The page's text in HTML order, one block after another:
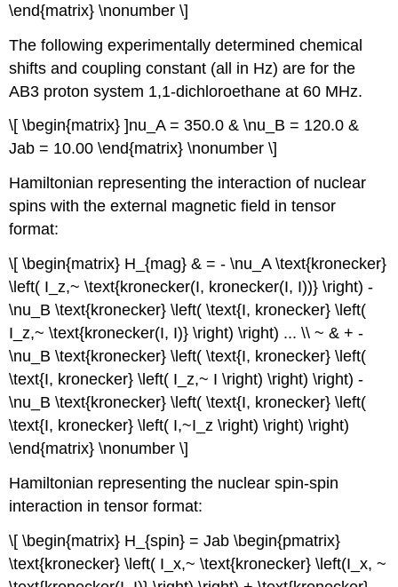
\end{matrix} \nonumber \]
The following experimentally determined chemical
shifts and coupling constant (all in Hz) are for the
AB3 proton system 1,1‐dichloroethane at 60 MHz.
\[ \begin{matrix} ]nu_A = 350.0 & \nu_B = 120.0 &
Jab = 10.00 \end{matrix} \nonumber \]
Hamiltonian representing the interaction of nuclear
spins with the external magnetic field in tensor
format:
\[ \begin{matrix} H_{mag} & = - \nu_A \text{kronecker}
\left( I_z,~ \text{kronecker(I, kronecker(I, I))} \right) -
\nu_B \text{kronecker} \left( \text{I, kronecker} \left(
I_z,~ \text{kronecker(I, I)} \right) \right) ... \\ ~ & + -
\nu_B \text{kronecker} \left( \text{I, kronecker} \left(
\text{I, kronecker} \left( I_z,~ I \right) \right) \right) -
\nu_B \text{kronecker} \left( \text{I, kronecker} \left(
\text{I, kronecker} \left( I,~I_z \right) \right) \right)
\end{matrix} \nonumber \]
Hamiltonian representing the nuclear spin‐spin
interaction in tensor format:
\[ \begin{matrix} H_{spin} = Jab \begin{pmatrix}
\text{kronecker} \left( I_x,~ \text{kronecker} \left(I_x, ~